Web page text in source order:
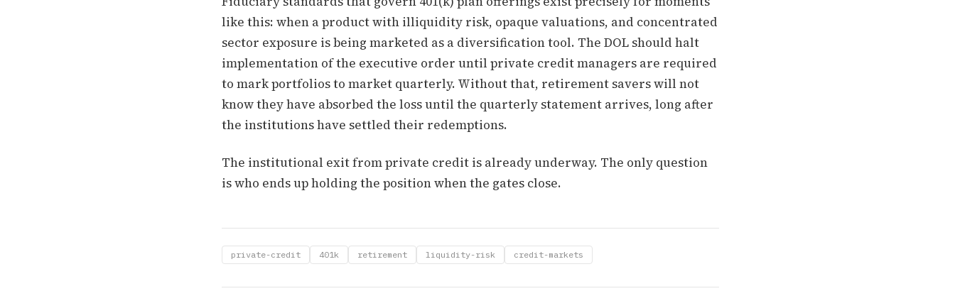
like this: when a product with illiquidity risk, opaque valuations, and concentrated
sector exposure is being marketed as a diversification tool. The DOL should halt
implementation of the executive order until private credit managers are required
to mark portfolios to market quarterly. Without that, retirement savers will not
know they have absorbed the loss until the quarterly statement arrives, long after
the institutions have settled their redemptions.
The institutional exit from private credit is already underway. The only question
is who ends up holding the position when the gates close.
private-credit 401k retirement liquidity-risk credit-markets